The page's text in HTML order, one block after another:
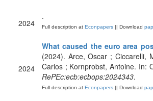
2024
.
Full description at Econpapers || Download
2024
What caused the euro area
(2024). Arce, Oscar ; Ciccarelli,
Carlos ; Kornprobst, Antoine. In:
RePEc:ecb:ecbops:2024343.
Full description at Econpapers || Download